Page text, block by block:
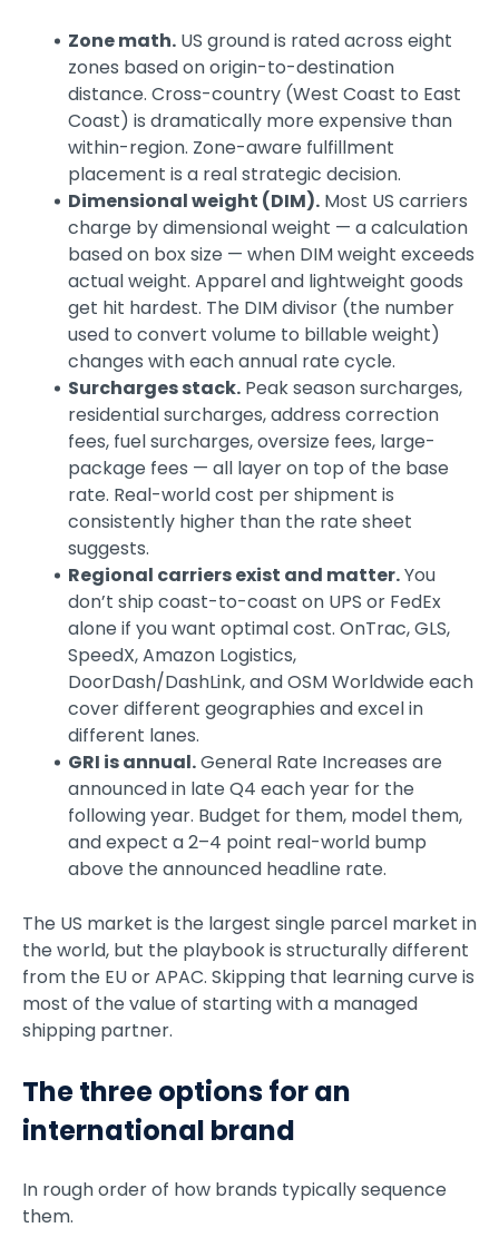
Zone math. US ground is rated across eight
zones based on origin-to-destination
distance. Cross-country (West Coast to East
Coast) is dramatically more expensive than
within-region. Zone-aware fulfillment
placement is a real strategic decision.
Dimensional weight (DIM). Most US carriers
charge by dimensional weight — a calculation
based on box size — when DIM weight exceeds
actual weight. Apparel and lightweight goods
get hit hardest. The DIM divisor (the number
used to convert volume to billable weight)
changes with each annual rate cycle.
Surcharges stack. Peak season surcharges,
residential surcharges, address correction
fees, fuel surcharges, oversize fees, large-
package fees — all layer on top of the base
rate. Real-world cost per shipment is
consistently higher than the rate sheet
suggests.
Regional carriers exist and matter.You
don’t ship coast-to-coast on UPS or FedEx
alone if you want optimal cost. OnTrac, GLS,
SpeedX, Amazon Logistics,
DoorDash/DashLink, and OSM Worldwide each
cover different geographies and excel in
different lanes.
GRI is annual.General Rate Increases are
announced in late Q4 each year for the
following year. Budget for them, model them,
and expect a 2–4 point real-world bump
above the announced headline rate.
The US market is the largest single parcel market in
the world, but the playbook is structurally different
from the EU or APAC. Skipping that learning curve is
most of the value of starting with a managed
shipping partner.
The three options for an
international brand
In rough order of how brands typically sequence
them.